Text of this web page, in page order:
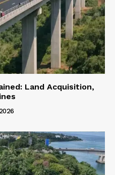
Land Acquisition,